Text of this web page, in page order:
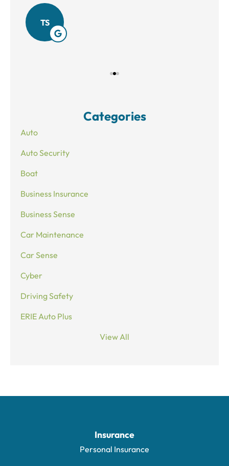
TS
Categories
Auto
Auto Security
Boat
Business Insurance
Business Sense
Car Maintenance
Car Sense
Cyber
Driving Safety
ERIE Auto Plus
View All
Insurance
Personal Insurance